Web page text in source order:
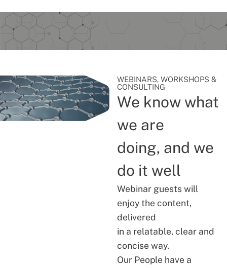
WEBINARS, WORKSHOPS &
CONSULTING
We know what
we are
doing, and we
do it well
Webinar guests will
enjoy the content,
delivered
in a relatable, clear and
concise way.
Our People have a